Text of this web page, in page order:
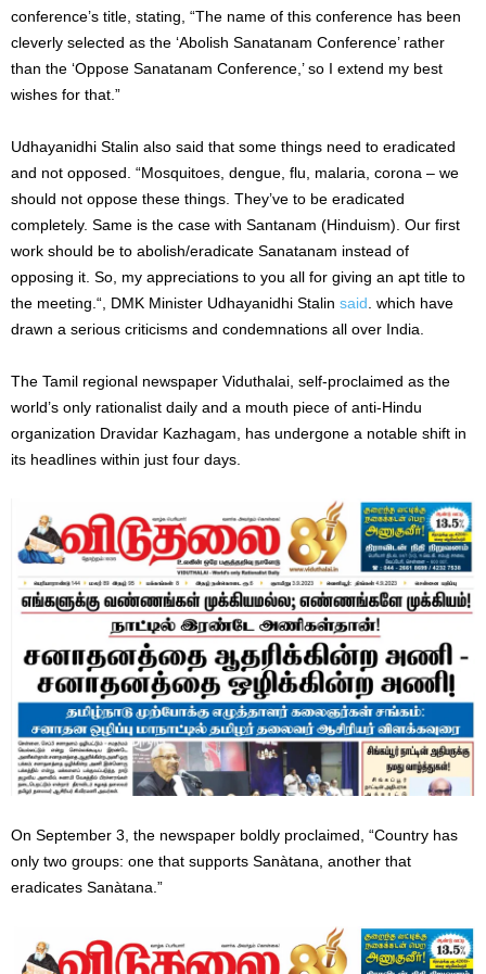
conference’s title, stating, “The name of this conference has been
cleverly selected as the ‘Abolish Sanatanam Conference’ rather
than the ‘Oppose Sanatanam Conference,’ so I extend my best
wishes for that.”
Udhayanidhi Stalin also said that some things need to eradicated
and not opposed. “Mosquitoes, dengue, flu, malaria, corona – we
should not oppose these things. They’ve to be eradicated
completely. Same is the case with Santanam (Hinduism). Our first
work should be to abolish/eradicate Sanatanam instead of
opposing it. So, my appreciations to you all for giving an apt title to
the meeting.“, DMK Minister Udhayanidhi Stalin said . which have
drawn a serious criticisms and condemnations all over India.
The Tamil regional newspaper Viduthalai, self-proclaimed as the
world’s only rationalist daily and a mouth piece of anti-Hindu
organization Dravidar Kazhagam, has undergone a notable shift in
its headlines within just four days.
On September 3, the newspaper boldly proclaimed, “Country has
only two groups: one that supports Sanàtana, another that
eradicates Sanàtana.”